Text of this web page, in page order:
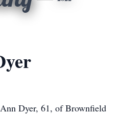
Dyer, 61, of Brownfield